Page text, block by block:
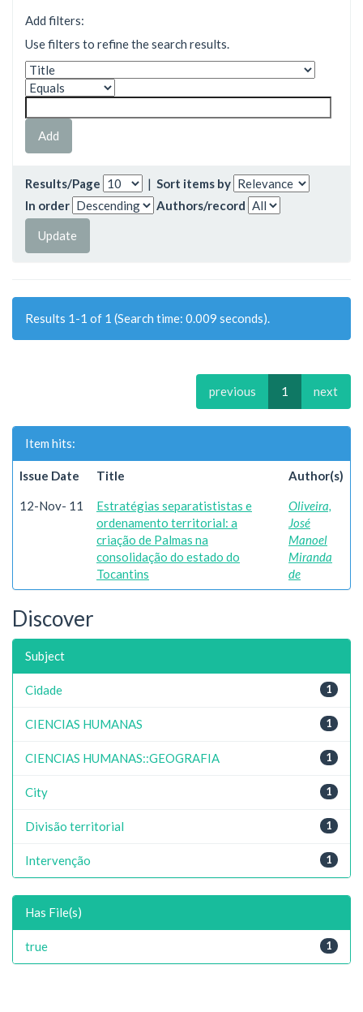
Add filters:
Use filters to refine the search results.
Results/Page | Sort items by
In order
Authors/record
Results 1-1 of 1 (Search time: 0.009 seconds).
previous 1 next
Item hits:
Issue Date Title Author(s)
12-Nov- 11
Estratégias separatististas e
ordenamento territorial: a
criação de Palmas na
consolidação do estado do
Tocantins
Oliveira,
José
Manoel
Miranda
de
Discover
Subject
1
Cidade
1
CIENCIAS HUMANAS
1
CIENCIAS HUMANAS::GEOGRAFIA
1
City
1
Divisão territorial
1
Intervenção
Has File(s)
1
true